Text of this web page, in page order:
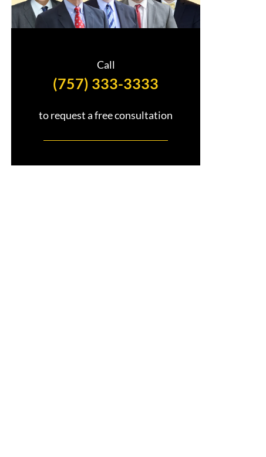
Call
(757) 333-3333
to request a free consultation